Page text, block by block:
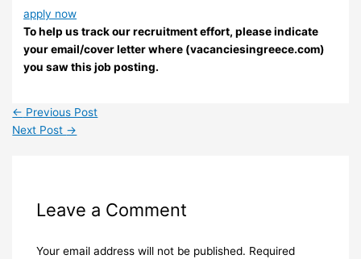
apply now
To help us track our recruitment effort, please indicate
your email/cover letter where (vacanciesingreece.com)
you saw this job posting.
← Previous Post
Next Post →
Leave a Comment
Your email address will not be published. Required